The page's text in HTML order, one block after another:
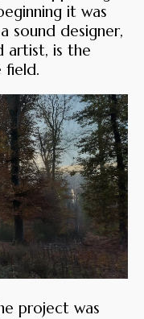
it was
sound designer,
artist, is the
field.
project was